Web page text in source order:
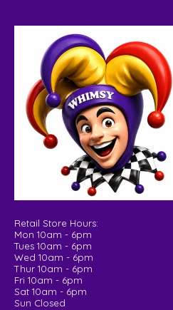
Retail Store Hours:
Mon 10am - 6pm
Tues 10am - 6pm
Wed 10am - 6pm
Thur 10am - 6pm
Fri 10am - 6pm
Sat 10am - 6pm
Sun Closed